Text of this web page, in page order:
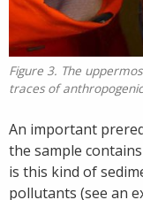
Figure 3. The
traces of
An important
the sample
is this kind of
pollutants (see an